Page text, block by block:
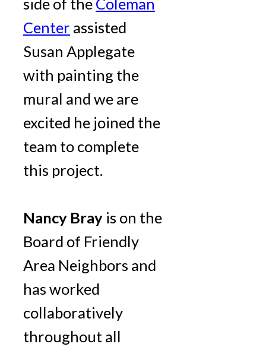
Center assisted
Susan Applegate
with painting the
mural and we are
excited he joined the
team to complete
this project.
Nancy Bray is on the
Board of Friendly
Area Neighbors and
has worked
collaboratively
throughout all